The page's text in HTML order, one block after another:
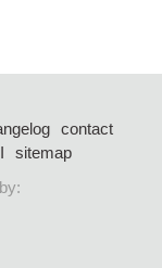
contact
sitemap